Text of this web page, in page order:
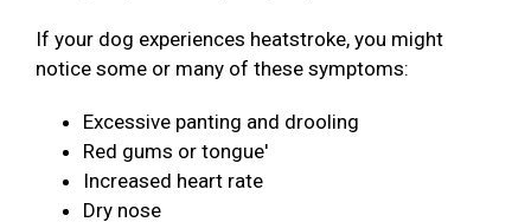
If your dog experiences heatstroke, you might
notice some or many of these symptoms:
Excessive panting and drooling
Red gums or tongue'
Increased heart rate
Dry nose